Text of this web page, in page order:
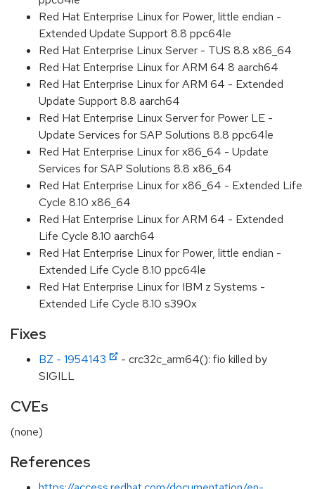
Red Hat Enterprise Linux for Power, little endian -
Extended Update Support 8.8 ppc64le
Red Hat Enterprise Linux Server - TUS 8.8 x86_64
Red Hat Enterprise Linux for ARM 64 8 aarch64
Red Hat Enterprise Linux for ARM 64 - Extended
Update Support 8.8 aarch64
Red Hat Enterprise Linux Server for Power LE -
Update Services for SAP Solutions 8.8 ppc64le
Red Hat Enterprise Linux for x86_64 - Update
Services for SAP Solutions 8.8 x86_64
Red Hat Enterprise Linux for x86_64 - Extended Life
Cycle 8.10 x86_64
Red Hat Enterprise Linux for ARM 64 - Extended
Life Cycle 8.10 aarch64
Red Hat Enterprise Linux for Power, little endian -
Extended Life Cycle 8.10 ppc64le
Red Hat Enterprise Linux for IBM z Systems -
Extended Life Cycle 8.10 s390x
Fixes
BZ - 1954143
- crc32c_arm64(): fio killed by
SIGILL
CVEs
(none)
References